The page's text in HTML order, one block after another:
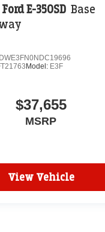
Ford E-350SD Base
Model: E3F
$37,655
MSRP
View Vehicle